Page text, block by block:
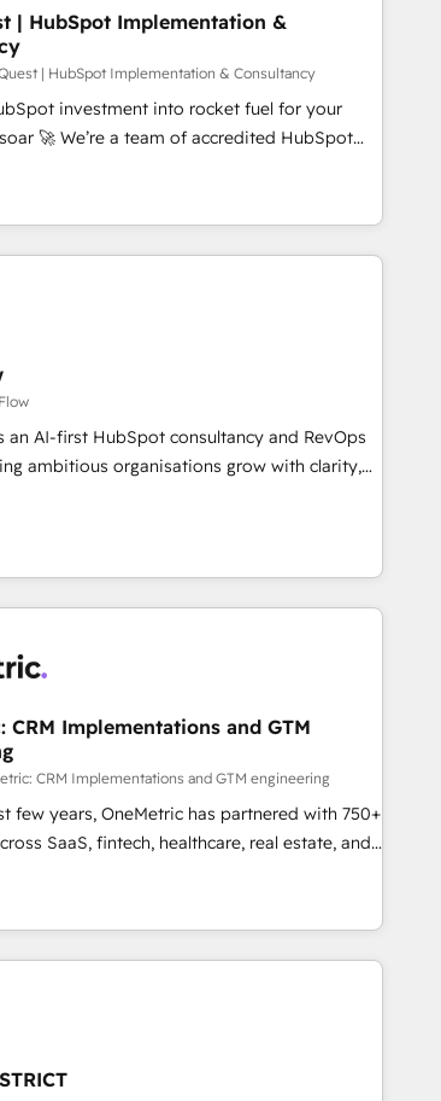
clients and developing their autonomy. Get
through guided implementation and
of the CRM platform into your digital
you like support in deploying your
strategy? We'll provide support tailored
the most certified Canadian agencies, and we
Accreditations. Based in Canada
| HubSpot Implementation &
| HubSpot Implementation & Consultancy
investment into rocket fuel for your
HubSpot
can implement the platform
business environments, optimise what you've
sure you can actually use it, build your
or create an inbound marketing
and execute it on HubSpot. We are on the
(Crown Commercial Service) framework,
been accredited by HubSpot and vetted by
means we can support public sector
well the other ones listed in our profile. Our
- Get the most out of your
an AI-first HubSpot consultancy and RevOps
ambitious organisations grow with clarity,
and Canada, we’ve delivered
successful HubSpot projects for mid-market
clients worldwide, with over 10 years
technology for predictable, scalable revenue
enablement, and strategic marketing,
our proprietary FLAIR framework for
HubSpot Elite Partner and
certified consultancy, we blend strategy,
technology to help organisations scale
stronger.
CRM Implementations and GTM
CRM Implementations and GTM engineering
few years, OneMetric has partnered with 750+
SaaS, fintech, healthcare, real estate, and
With 150+ HubSpot-certified experts, we
solutions to complex GTM and RevOps
Partner, ensuring smooth setup
ensuring migration from other CRMs to
data loss or downtime. 🔹 RevOps
teams, processes, and data to drive revenue